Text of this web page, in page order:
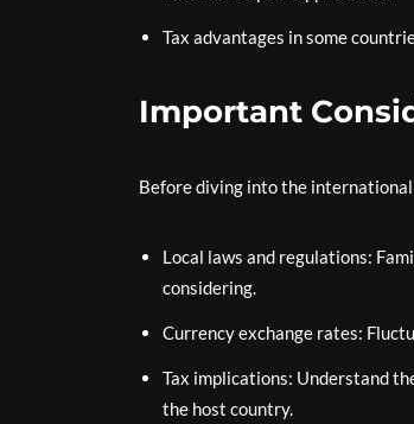
Tax advantages in some
Important
Before diving into the
Local laws and regulations:
considering.
Currency exchange rates:
Tax implications: Understand
the host country.